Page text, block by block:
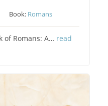
Book: Romans
of Romans: A… read